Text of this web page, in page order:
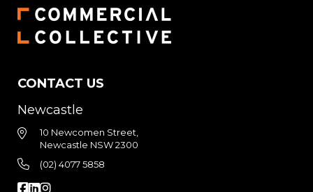
CONTACT US
Newcastle
10 Newcomen Street,
Newcastle NSW 2300
(02) 4077 5858